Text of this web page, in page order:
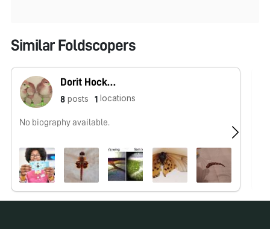
Similar Foldscopers
Dorit Hockman
8 posts 1 locations
No biography available.